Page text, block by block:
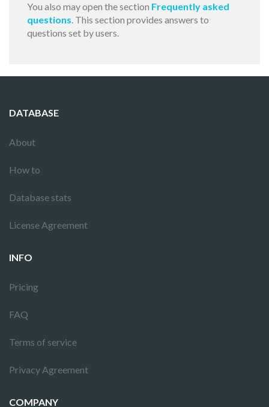
You also may open the section Frequently asked
questions. This section provides answers to
questions set by users.
DATABASE
About
How to
Database stats
License Agreement
INFO
Pricing
FAQ
Terms of service
Privacy Agreement
COMPANY